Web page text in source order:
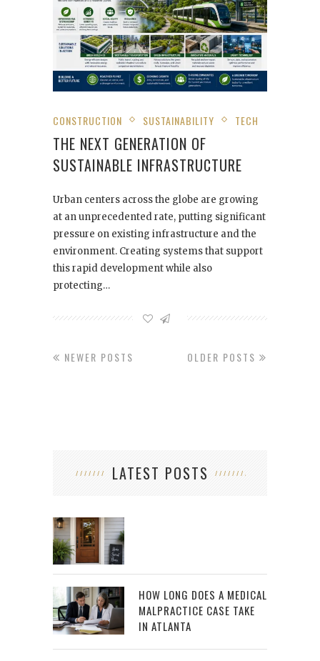
CONSTRUCTION SUSTAINABILITY TECH
THE NEXT GENERATION OF
SUSTAINABLE INFRASTRUCTURE
Urban centers across the globe are growing
at an unprecedented rate, putting significant
pressure on existing infrastructure and the
environment. Creating systems that support
this rapid development while also
protecting…
OLDER POSTS
NEWER POSTS
LATEST POSTS
HOW LONG DOES A MEDICAL
MALPRACTICE CASE TAKE
IN ATLANTA